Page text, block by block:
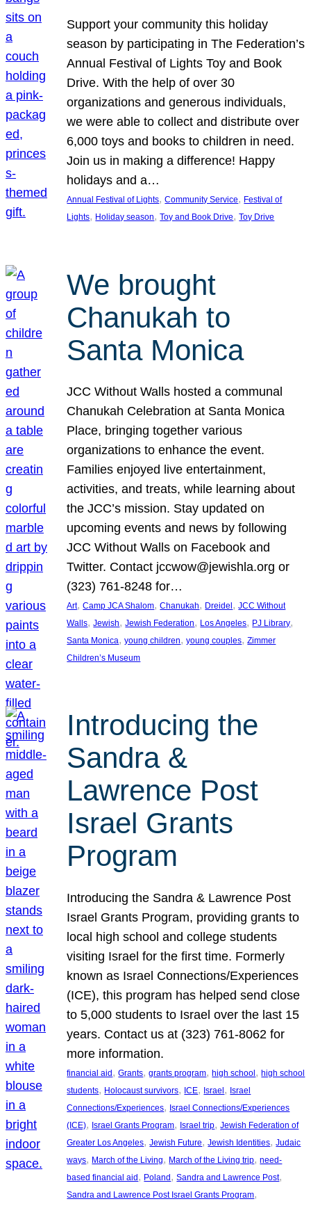
Support your community this holiday
season by participating in The Federation’s
Annual Festival of Lights Toy and Book
Drive. With the help of over 30
organizations and generous individuals,
we were able to collect and distribute over
6,000 toys and books to children in need.
Join us in making a difference! Happy
holidays and a…
Annual Festival of Lights, Community Service, Festival of
Lights, Holiday season, Toy and Book Drive, Toy Drive
We brought
Chanukah to
Santa Monica
JCC Without Walls hosted a communal
Chanukah Celebration at Santa Monica
Place, bringing together various
organizations to enhance the event.
Families enjoyed live entertainment,
activities, and treats, while learning about
the JCC’s mission. Stay updated on
upcoming events and news by following
JCC Without Walls on Facebook and
Twitter. Contact jccwow@jewishla.org or
(323) 761-8248 for…
Art, Camp JCA Shalom, Chanukah, Dreidel , JCC Without
Walls, Jewish, Jewish Federation, Los Angeles, PJ Library
Santa Monica, young children, young couples, Zimmer
Children’s Museum
Introducing the
Sandra &
Lawrence Post
Israel Grants
Program
Introducing the Sandra & Lawrence Post
Israel Grants Program, providing grants to
local high school and college students
visiting Israel for the first time. Formerly
known as Israel Connections/Experiences
(ICE), this program has helped send close
to 5,000 students to Israel over the last 15
years. Contact us at (323) 761-8062 for
more information.
financial aid, Grants, grants program, high school, high school
students, Holocaust survivors, ICE, Israel, Israel
Connections/Experiences, Israel Connections/Experiences
(ICE), Israel Grants Program, Israel trip, Jewish Federation of
Greater Los Angeles, Jewish Future, Jewish Identities, Judaic
ways, March of the Living, March of the Living trip, need-
based financial aid, Poland, Sandra and Lawrence Post
Sandra and Lawrence Post Israel Grants Program